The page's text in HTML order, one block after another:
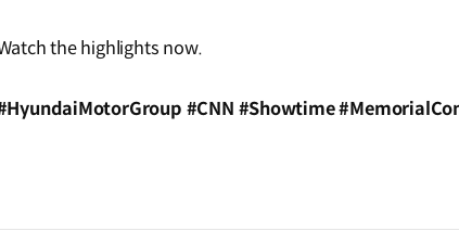
the highlights now.
#CNN #Showtime